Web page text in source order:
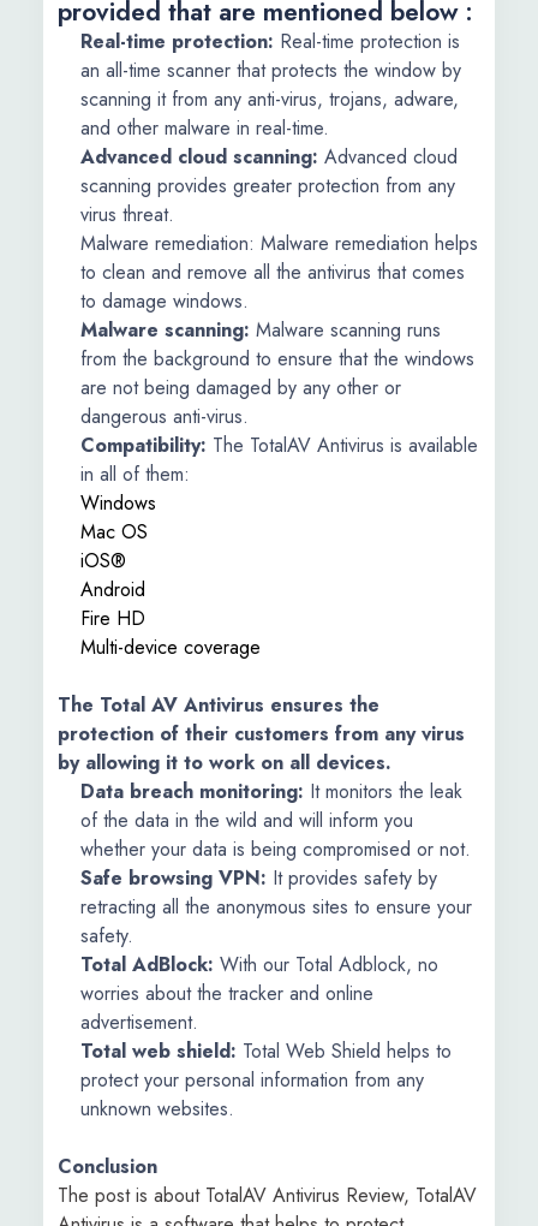
provided that are mentioned below :
Real-time protection: Real-time protection is
an all-time scanner that protects the window by
scanning it from any anti-virus, trojans, adware,
and other malware in real-time.
Advanced cloud scanning: Advanced cloud
scanning provides greater protection from any
virus threat.
Malware remediation: Malware remediation helps
to clean and remove all the antivirus that comes
to damage windows.
Malware scanning: Malware scanning runs
from the background to ensure that the windows
are not being damaged by any other or
dangerous anti-virus.
Compatibility: The TotalAV Antivirus is available
in all of them:
Windows
Mac OS
iOS®
Android
Fire HD
Multi-device coverage
The Total AV Antivirus ensures the
protection of their customers from any virus
by allowing it to work on all devices.
Data breach monitoring: It monitors the leak
of the data in the wild and will inform you
whether your data is being compromised or not.
Safe browsing VPN: It provides safety by
retracting all the anonymous sites to ensure your
safety.
Total AdBlock: With our Total Adblock, no
worries about the tracker and online
advertisement.
Total web shield: Total Web Shield helps to
protect your personal information from any
unknown websites.
Conclusion
The post is about TotalAV Antivirus Review, TotalAV